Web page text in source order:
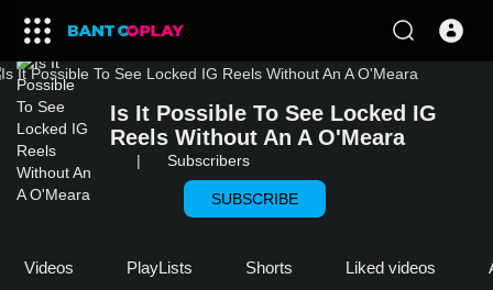
Is It Possible To See Locked IG
Reels Without An A O'Meara
| Subscribers
SUBSCRIBE
Videos PlayLists Shorts Liked videos